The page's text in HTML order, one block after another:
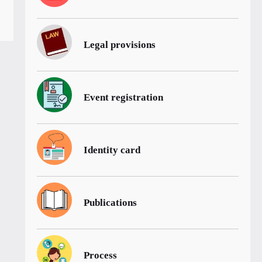
Legal provisions
Event registration
Identity card
Publications
Process